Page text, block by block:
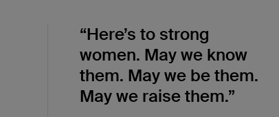
“Here’s to strong
women. May we know
them. May we be them.
May we raise them.”